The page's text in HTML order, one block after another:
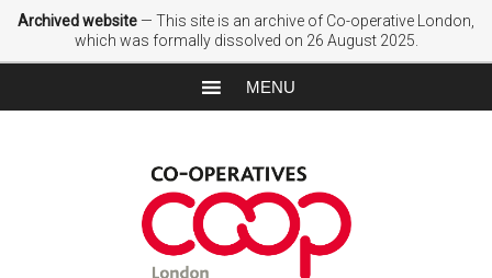
Archived website — This site is an archive of Co-operative London,
which was formally dissolved on 26 August 2025.